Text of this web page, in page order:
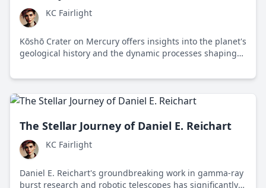
KC Fairlight
Kōshō Crater on Mercury offers insights into the planet's
geological history and the dynamic processes shaping
MESSENGER mission.
The Stellar Journey of Daniel E. Reichart
KC Fairlight
Daniel E. Reichart's groundbreaking work in gamma-ray
burst research and robotic telescopes has significantly